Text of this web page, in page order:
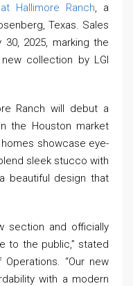
Hallimore Ranch, a
Texas. Sales
2025, marking the
collection by LGI
Ranch will debut a
the Houston market
showcase eye-
sleek stucco with
beautiful design that
section and officially
to the public,” stated
“Our new
with a modern